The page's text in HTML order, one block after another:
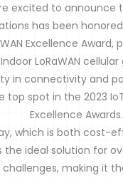
excited to announce
has been
Excellence Award,
LoRaWAN
in connectivity and
top spot in the 2023 IoT
Excellence Awards.
which is both cost-
the ideal solution for
making it